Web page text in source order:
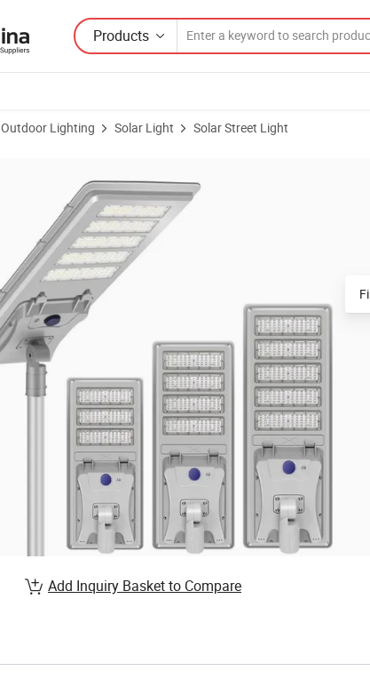
Products
Outdoor Lighting Solar Light Solar Street Light
Add Inquiry Basket to Compare